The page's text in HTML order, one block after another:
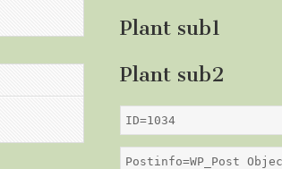
Plant sub1
Plant sub2
ID=1034
Postinfo=WP_Post